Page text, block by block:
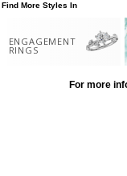
Find More Styles In
ENGAGEMENT
RINGS
For more